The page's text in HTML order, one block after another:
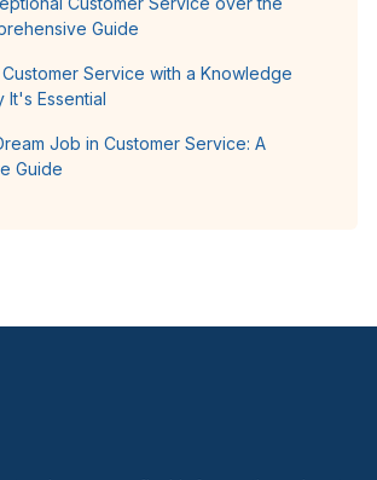
Guide
Service with a Knowledge
It's Essential
Job in Customer Service: A
Guide